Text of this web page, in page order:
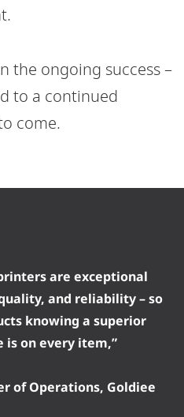
the ongoing success –
to a continued
come.
are exceptional
and reliability – so
knowing a superior
is on every item,”
of Operations, Goldiee